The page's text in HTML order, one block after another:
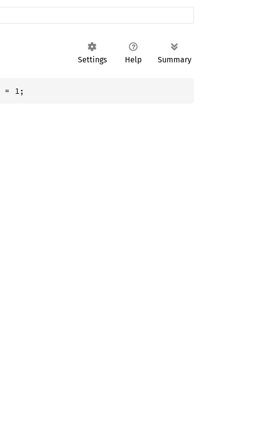
Settings Help Summary
= 1;